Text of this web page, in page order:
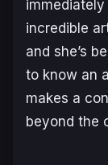
immediately
incredible
and she’s
to know an
makes a
beyond the